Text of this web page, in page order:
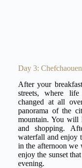
Day 3:
After your
streets, where
changed at all
panorama of the
mountain. You will
and shopping.
waterfall and enjoy
in the afternoon we
enjoy the sunset
evening.